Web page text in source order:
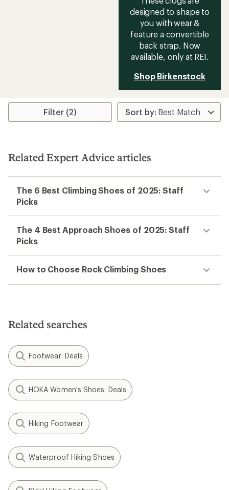
designed to shape to
you with wear &
feature a convertible
back strap. Now
available, only at REI.
Shop Birkenstock
Filter (2)
Related Expert Advice articles
The 6 Best Climbing Shoes of 2025: Staff
Picks
The 4 Best Approach Shoes of 2025: Staff
Picks
How to Choose Rock Climbing Shoes
Related searches
Footwear: Deals
HOKA Women's Shoes: Deals
Hiking Footwear
Waterproof Hiking Shoes